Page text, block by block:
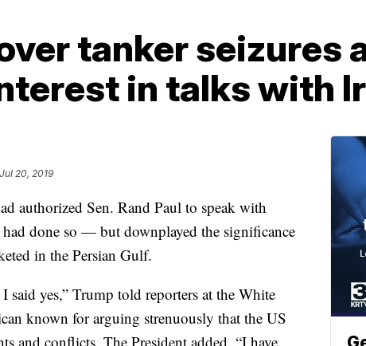
tanker seizures
in talks with
Jul 20, 2019
authorized Sen. Rand Paul to speak with
done so — but downplayed the significance
in the Persian Gulf.
said yes,” Trump told reporters at the White
known for arguing strenuously that the US
and conflicts. The President added, “I have